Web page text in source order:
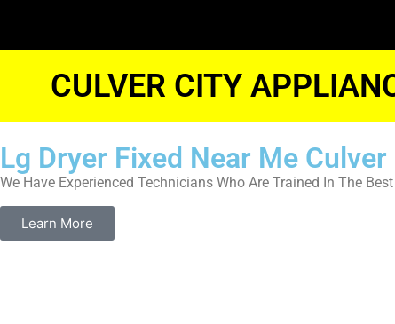
CULVER CITY
Lg Dryer Fixed Near Me
We Have Experienced Technicians Who Are Trained In The
Learn More